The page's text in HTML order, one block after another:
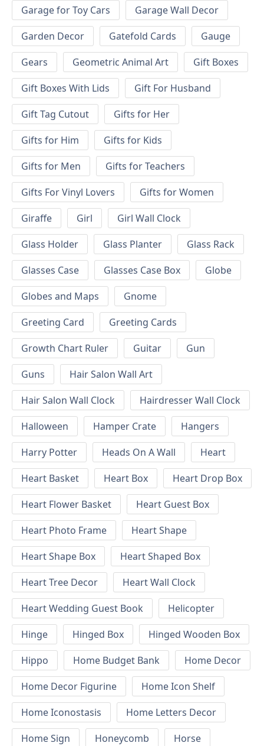
Garage for Toy Cars
Garage Wall Decor
Garden Decor
Gatefold Cards
Gauge
Gears
Geometric Animal Art
Gift Boxes
Gift Boxes With Lids
Gift For Husband
Gift Tag Cutout
Gifts for Her
Gifts for Him
Gifts for Kids
Gifts for Men
Gifts for Teachers
Gifts For Vinyl Lovers
Gifts for Women
Giraffe
Girl
Girl Wall Clock
Glass Holder
Glass Planter
Glass Rack
Glasses Case
Glasses Case Box
Globe
Globes and Maps
Gnome
Greeting Card
Greeting Cards
Growth Chart Ruler
Guitar
Gun
Guns
Hair Salon Wall Art
Hair Salon Wall Clock
Hairdresser Wall Clock
Halloween
Hamper Crate
Hangers
Harry Potter
Heads On A Wall
Heart
Heart Basket
Heart Box
Heart Drop Box
Heart Flower Basket
Heart Guest Box
Heart Photo Frame
Heart Shape
Heart Shape Box
Heart Shaped Box
Heart Tree Decor
Heart Wall Clock
Heart Wedding Guest Book
Helicopter
Hinge
Hinged Box
Hinged Wooden Box
Hippo
Home Budget Bank
Home Decor
Home Decor Figurine
Home Icon Shelf
Home Iconostasis
Home Letters Decor
Home Sign
Honeycomb
Horse